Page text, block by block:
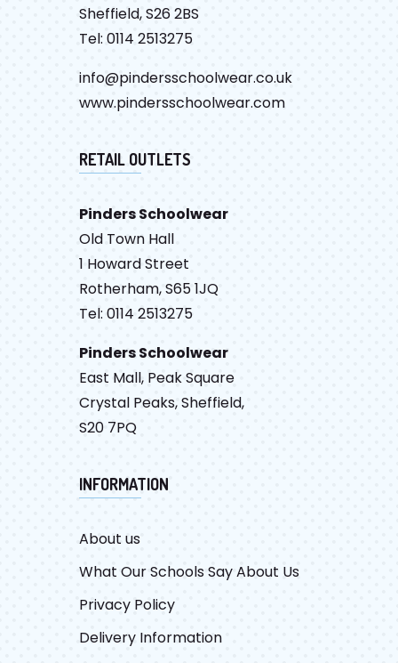
Sheffield, S26 2BS
Tel: 0114 2513275
info@pindersschoolwear.co.uk
www.pindersschoolwear.com
RETAIL OUTLETS
Pinders Schoolwear
Old Town Hall
1 Howard Street
Rotherham, S65 1JQ
Tel: 0114 2513275
Pinders Schoolwear
East Mall, Peak Square
Crystal Peaks, Sheffield,
S20 7PQ
INFORMATION
About us
What Our Schools Say About Us
Privacy Policy
Delivery Information